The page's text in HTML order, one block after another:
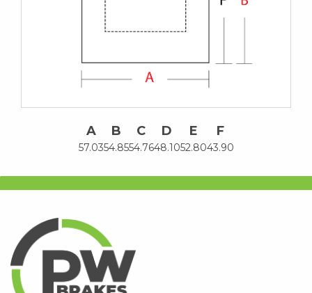
A
57.03
B
54.85
C
54.76
D
48.10
E
52.80
F
43.90